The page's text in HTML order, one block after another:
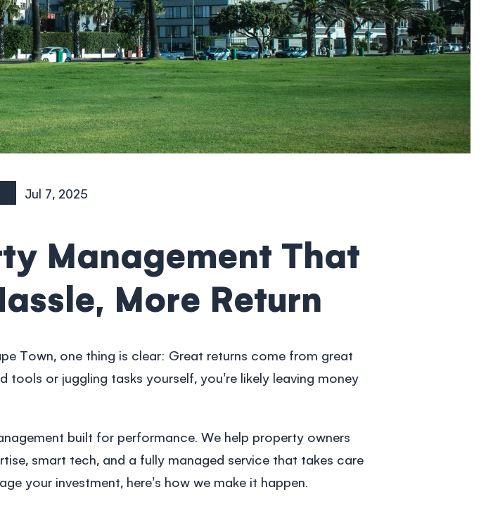
Jul 7, 2025
Management That
More Return
Town, one thing is clear: Great returns come from great
tools or juggling tasks yourself, you’re likely leaving money
built for performance. We help property owners
smart tech, and a fully managed service that takes care
your investment, here’s how we make it happen.